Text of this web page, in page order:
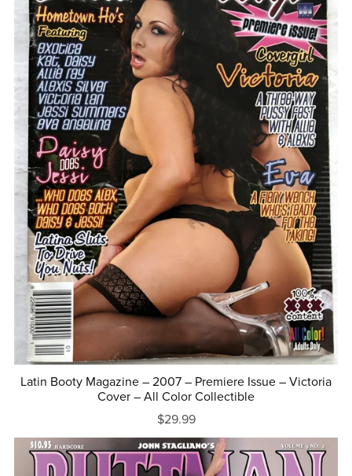
Latin Booty Magazine – 2007 – Premiere Issue – Victoria
Cover – All Color Collectible
$29.99